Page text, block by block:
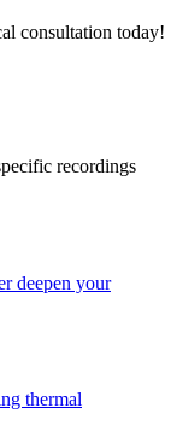
consultation today!
recordings
deepen your
thermal